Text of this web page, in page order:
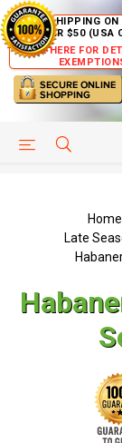
FREE SHIPPING ON
OVER $50 (USA
CLICK HERE FOR
HELP PAGE
Home
Late